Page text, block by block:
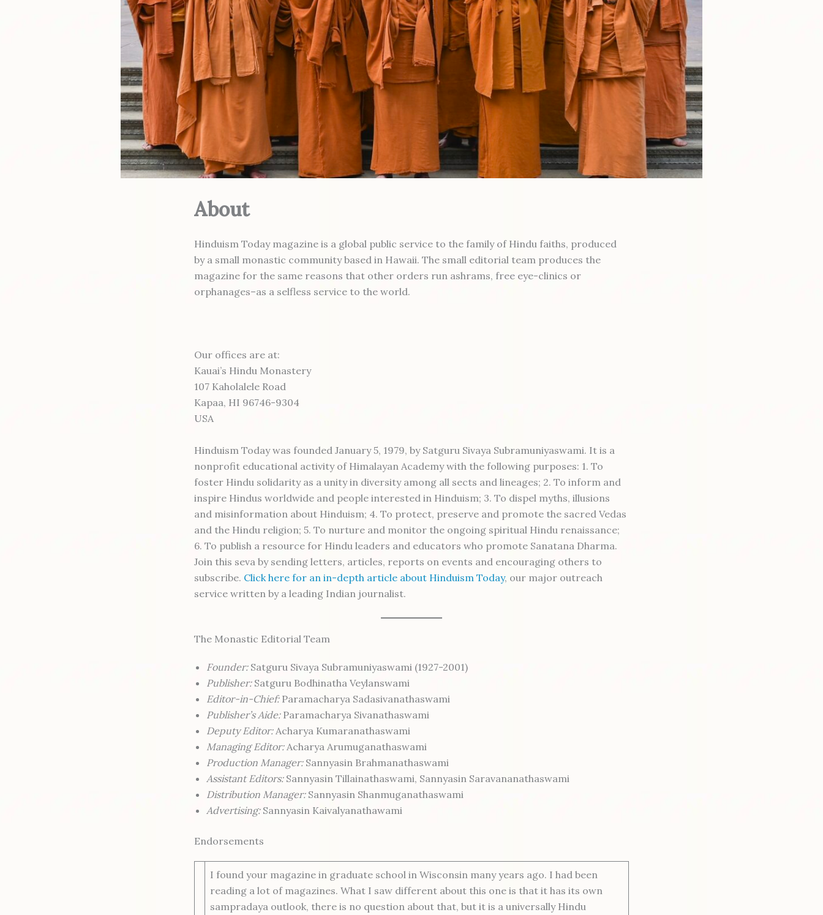
About
Hinduism Today magazine is a global public service to the family of Hindu faiths, produced
by a small monastic community based in Hawaii. The small editorial team produces the
magazine for the same reasons that other orders run ashrams, free eye-clinics or
orphanages–as a selfless service to the world.
Our offices are at:
Kauai’s Hindu Monastery
107 Kaholalele Road
Kapaa, HI 96746-9304
USA
Hinduism Today was founded January 5, 1979, by Satguru Sivaya Subramuniyaswami. It is a
nonprofit educational activity of Himalayan Academy with the following purposes: 1. To
foster Hindu solidarity as a unity in diversity among all sects and lineages; 2. To inform and
inspire Hindus worldwide and people interested in Hinduism; 3. To dispel myths, illusions
and misinformation about Hinduism; 4. To protect, preserve and promote the sacred Vedas
and the Hindu religion; 5. To nurture and monitor the ongoing spiritual Hindu renaissance;
6. To publish a resource for Hindu leaders and educators who promote Sanatana Dharma.
Join this seva by sending letters, articles, reports on events and encouraging others to
subscribe. Click here for an in-depth article about Hinduism Today, our major outreach
service written by a leading Indian journalist.
The Monastic Editorial Team
Founder:Satguru Sivaya Subramuniyaswami (1927-2001)
Publisher:Satguru Bodhinatha Veylanswami
Editor-in-Chief:Paramacharya Sadasivanathaswami
Publisher’s Aide:Paramacharya Sivanathaswami
Deputy Editor:Acharya Kumaranathaswami
Managing Editor:Acharya Arumuganathaswami
Production Manager:Sannyasin Brahmanathaswami
Assistant Editors: Sannyasin Tillainathaswami, Sannyasin Saravananathaswami
Distribution Manager: Sannyasin Shanmuganathaswami
Advertising:Sannyasin Kaivalyanathawami
Endorsements
I found your magazine in graduate school in Wisconsin many years ago. I had been
reading a lot of magazines. What I saw different about this one is that it has its own
sampradaya outlook, there is no question about that, but it is a universally Hindu